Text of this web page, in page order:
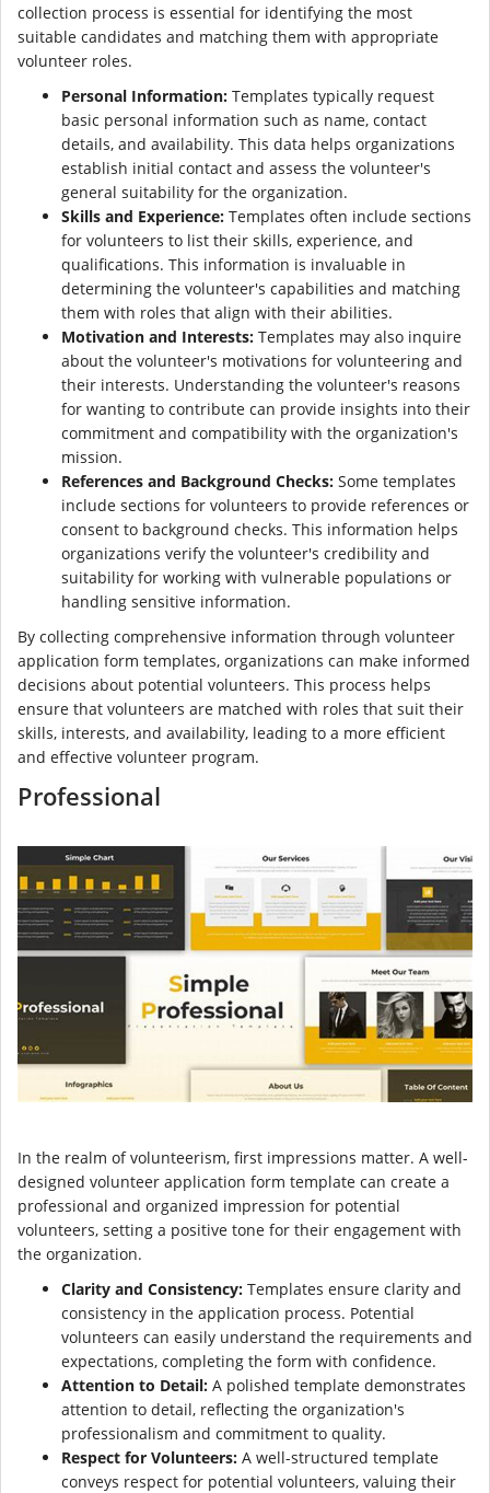
collection process is essential for identifying the most
suitable candidates and matching them with appropriate
volunteer roles.
Personal Information: Templates typically request
basic personal information such as name, contact
details, and availability. This data helps organizations
establish initial contact and assess the volunteer's
general suitability for the organization.
Skills and Experience: Templates often include sections
for volunteers to list their skills, experience, and
qualifications. This information is invaluable in
determining the volunteer's capabilities and matching
them with roles that align with their abilities.
Motivation and Interests: Templates may also inquire
about the volunteer's motivations for volunteering and
their interests. Understanding the volunteer's reasons
for wanting to contribute can provide insights into their
commitment and compatibility with the organization's
mission.
References and Background Checks: Some templates
include sections for volunteers to provide references or
consent to background checks. This information helps
organizations verify the volunteer's credibility and
suitability for working with vulnerable populations or
handling sensitive information.
By collecting comprehensive information through volunteer
application form templates, organizations can make informed
decisions about potential volunteers. This process helps
ensure that volunteers are matched with roles that suit their
skills, interests, and availability, leading to a more efficient
and effective volunteer program.
Professional
In the realm of volunteerism, first impressions matter. A well-
designed volunteer application form template can create a
professional and organized impression for potential
volunteers, setting a positive tone for their engagement with
the organization.
Clarity and Consistency: Templates ensure clarity and
consistency in the application process. Potential
volunteers can easily understand the requirements and
expectations, completing the form with confidence.
Attention to Detail: A polished template demonstrates
attention to detail, reflecting the organization's
professionalism and commitment to quality.
Respect for Volunteers: A well-structured template
conveys respect for potential volunteers, valuing their